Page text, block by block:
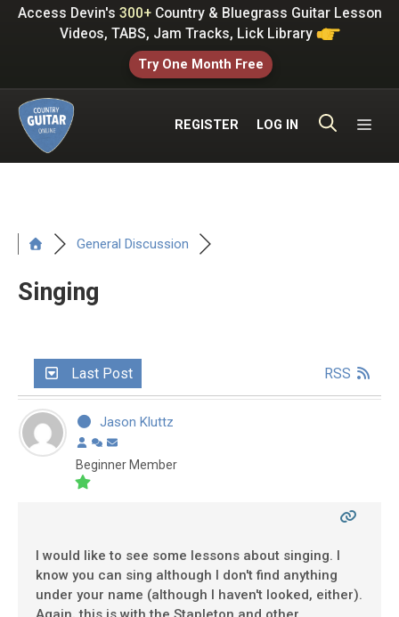
SkipAccess Devin's 300+Country & Bluegrass Guitar Lesson
Videos, TABS, Jam Tracks, Lick Library
Try One Month Free
REGISTER LOG IN
General Discussion
Singing
Last Post RSS
Jason Kluttz
Beginner Member
I would like to see some lessons about singing. I
know you can sing although I don't find anything
under your name (although I haven't looked, either).